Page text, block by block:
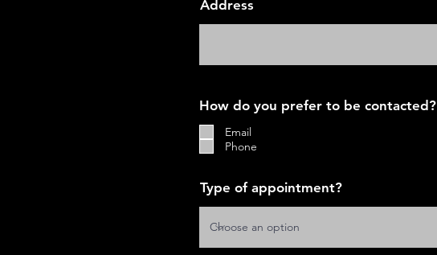
Address
How do you prefer to be contacted?
Email
Phone
Type of appointment?